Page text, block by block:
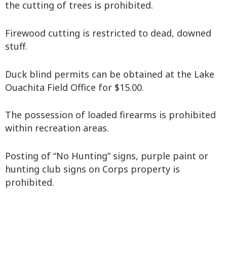
the cutting of trees is prohibited.
Firewood cutting is restricted to dead, downed
stuff.
Duck blind permits can be obtained at the Lake
Ouachita Field Office for $15.00.
The possession of loaded firearms is prohibited
within recreation areas.
Posting of “No Hunting” signs, purple paint or
hunting club signs on Corps property is
prohibited.